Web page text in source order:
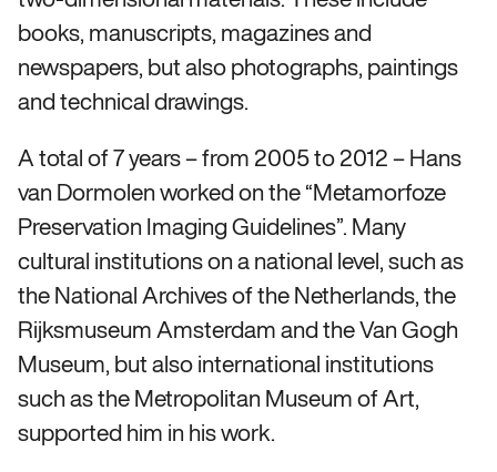
books, manuscripts, magazines and
newspapers, but also photographs, paintings
and technical drawings.
A total of 7 years – from 2005 to 2012 – Hans
van Dormolen worked on the “Metamorfoze
Preservation Imaging Guidelines”. Many
cultural institutions on a national level, such as
the National Archives of the Netherlands, the
Rijksmuseum Amsterdam and the Van Gogh
Museum, but also international institutions
such as the Metropolitan Museum of Art,
supported him in his work.